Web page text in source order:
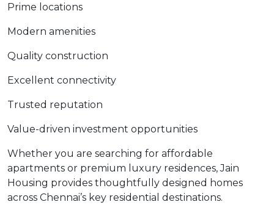
Prime locations
Modern amenities
Quality construction
Excellent connectivity
Trusted reputation
Value-driven investment opportunities
Whether you are searching for affordable
apartments or premium luxury residences, Jain
Housing provides thoughtfully designed homes
across Chennai’s key residential destinations.